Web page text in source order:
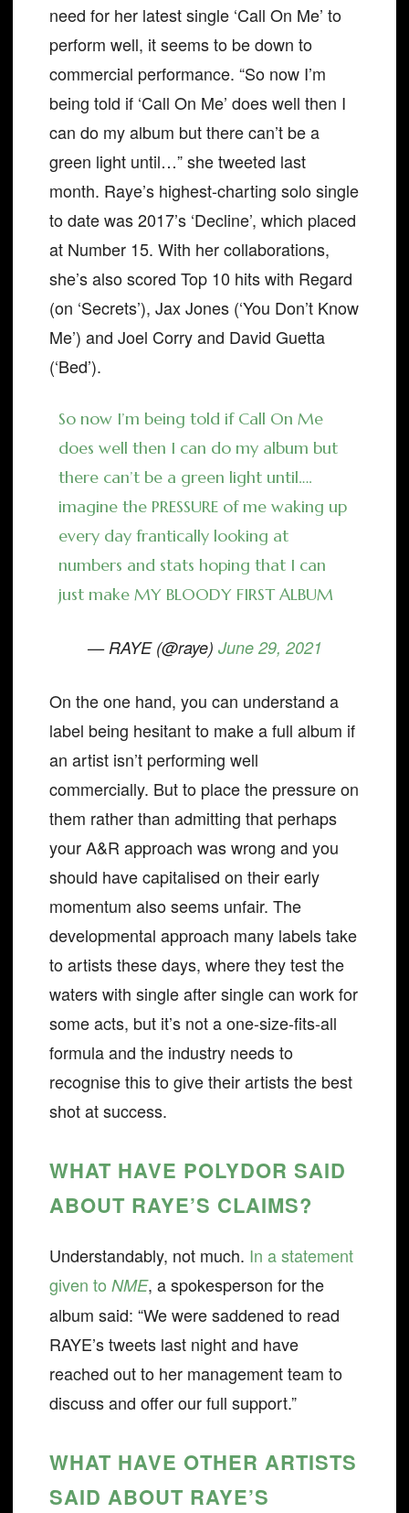
need for her latest single ‘Call On Me’ to
perform well, it seems to be down to
commercial performance. “So now I’m
being told if ‘Call On Me’ does well then I
can do my album but there can’t be a
green light until…” she tweeted last
month. Raye’s highest-charting solo single
to date was 2017’s ‘Decline’, which placed
at Number 15. With her collaborations,
she’s also scored Top 10 hits with Regard
(on ‘Secrets’), Jax Jones (‘You Don’t Know
Me’) and Joel Corry and David Guetta
(‘Bed’).
So now I’m being told if Call On Me
does well then I can do my album but
there can’t be a green light until….
imagine the PRESSURE of me waking up
every day frantically looking at
numbers and stats hoping that I can
just make MY BLOODY FIRST ALBUM
— RAYE (@raye) June 29, 2021
On the one hand, you can understand a
label being hesitant to make a full album if
an artist isn’t performing well
commercially. But to place the pressure on
them rather than admitting that perhaps
your A&R approach was wrong and you
should have capitalised on their early
momentum also seems unfair. The
developmental approach many labels take
to artists these days, where they test the
waters with single after single can work for
some acts, but it’s not a one-size-fits-all
formula and the industry needs to
recognise this to give their artists the best
shot at success.
WHAT HAVE POLYDOR SAID
ABOUT RAYE’S CLAIMS?
Understandably, not much. In a statement
given to NME, a spokesperson for the
album said: “We were saddened to read
RAYE’s tweets last night and have
reached out to her management team to
discuss and offer our full support.”
WHAT HAVE OTHER ARTISTS
SAID ABOUT RAYE’S